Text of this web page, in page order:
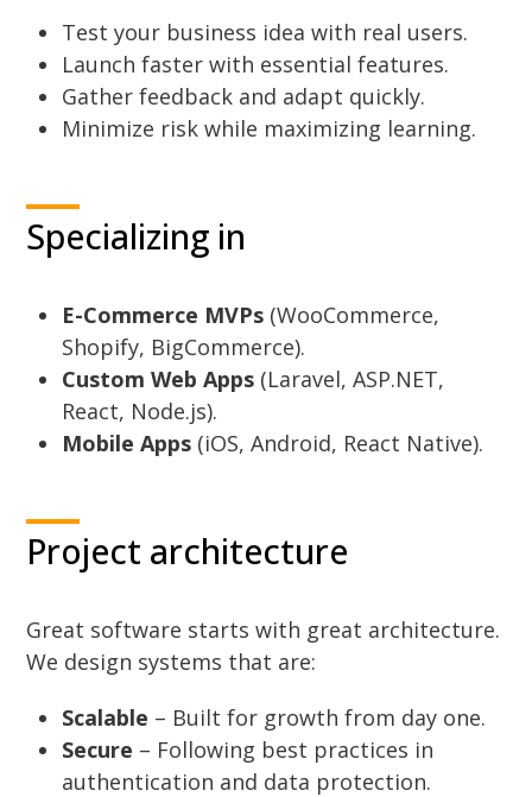
Test your business idea with real users.
Launch faster with essential features.
Gather feedback and adapt quickly.
Minimize risk while maximizing learning.
Specializing in
E-Commerce MVPs (WooCommerce,
Shopify, BigCommerce).
Custom Web Apps (Laravel, ASP.NET,
React, Node.js).
Mobile Apps (iOS, Android, React Native).
Project architecture
Great software starts with great architecture.
We design systems that are:
Scalable – Built for growth from day one.
Secure – Following best practices in
authentication and data protection.